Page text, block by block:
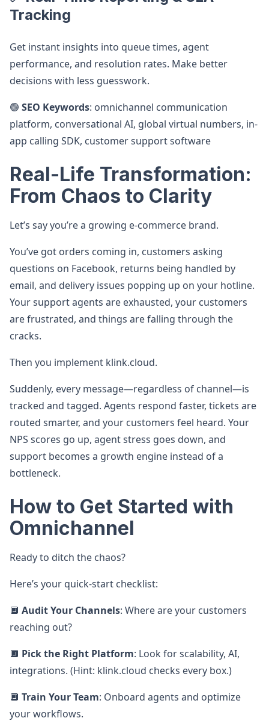
Tracking
Get instant insights into queue times, agent
performance, and resolution rates. Make better
decisions with less guesswork.
🟢 SEO Keywords: omnichannel communication
platform, conversational AI, global virtual numbers, in-
app calling SDK, customer support software
Real-Life Transformation:
From Chaos to Clarity
Let’s say you’re a growing e-commerce brand.
You’ve got orders coming in, customers asking
questions on Facebook, returns being handled by
email, and delivery issues popping up on your hotline.
Your support agents are exhausted, your customers
are frustrated, and things are falling through the
cracks.
Then you implement klink.cloud.
Suddenly, every message—regardless of channel—is
tracked and tagged. Agents respond faster, tickets are
routed smarter, and your customers feel heard. Your
NPS scores go up, agent stress goes down, and
support becomes a growth engine instead of a
bottleneck.
How to Get Started with
Omnichannel
Ready to ditch the chaos?
Here’s your quick-start checklist:
🔲 Audit Your Channels: Where are your customers
reaching out?
🔲 Pick the Right Platform: Look for scalability, AI,
integrations. (Hint: klink.cloud checks every box.)
🔲 Train Your Team: Onboard agents and optimize
your workflows.